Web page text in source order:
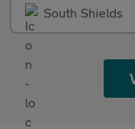
South Shields